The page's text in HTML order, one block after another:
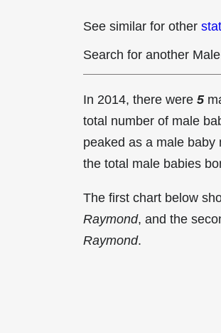
See similar for other
Search for another
In 2014, there were 5
total number of male
peaked as a male baby
the total male babies
The first chart below
Raymond, and the
Raymond.